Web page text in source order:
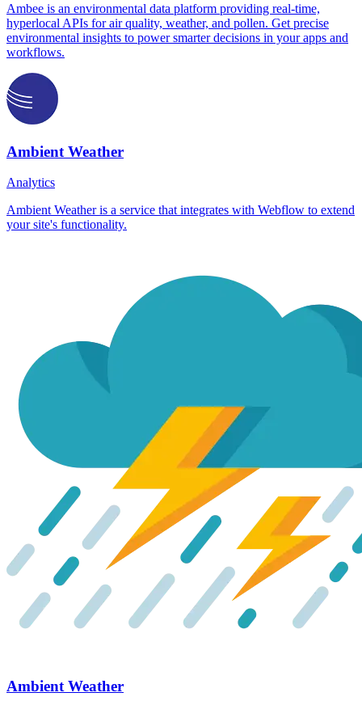
Ambee is an environmental data platform providing real-time,
hyperlocal APIs for air quality, weather, and pollen. Get precise
environmental insights to power smarter decisions in your apps and
workflows.
Ambient Weather
Analytics
Ambient Weather is a service that integrates with Webflow to extend
your site's functionality.
Ambient Weather